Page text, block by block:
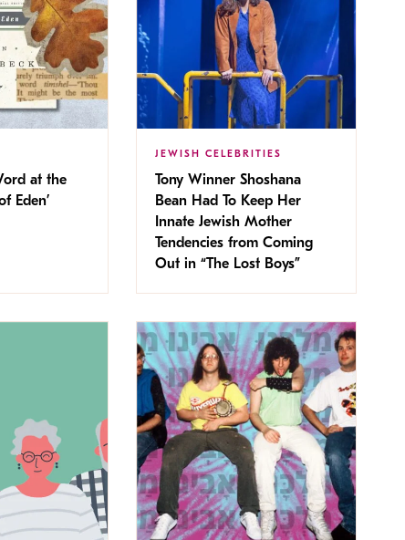
at the
Eden’
JEWISH CELEBRITIES
Tony Winner Shoshana
Bean Had To Keep Her
Innate Jewish Mother
Tendencies from Coming
Out in “The Lost Boys”